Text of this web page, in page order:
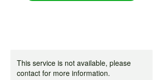
This service is not available, please
contact for more information.